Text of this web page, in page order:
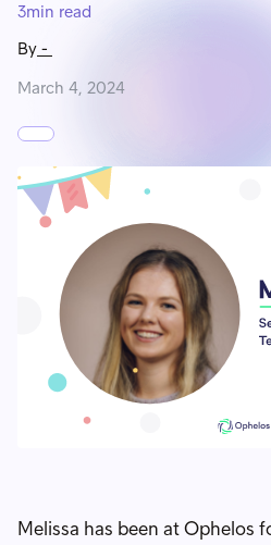
3min read
By -
March 4, 2024
Melissa has been at Ophelos